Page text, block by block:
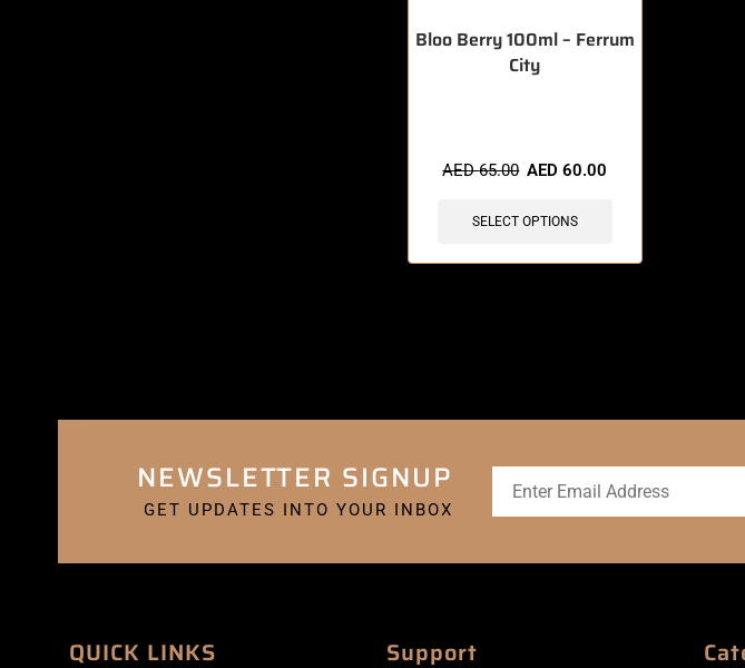
Bloo Berry 100ml – Ferrum
City
AED65.00 AED60.00
SELECT OPTIONS
NEWSLETTER SIGNUP
GET UPDATES INTO YOUR INBOX
QUICK LINKS Support